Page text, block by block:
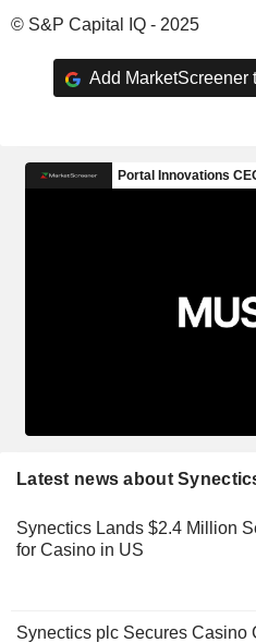
© S&P Capital IQ - 2025
Add MarketScreener
Latest news about
Synectics Lands $2.4 Million
for Casino in US
Synectics plc Secures Casino